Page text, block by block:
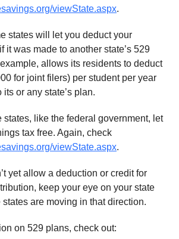
viewState.aspx.
states will let you deduct your
it was made to another state’s 529
allows its residents to deduct
for joint filers) per student per year
or any state’s plan.
states, like the federal government, let
tax free. Again, check
viewState.aspx.
yet allow a deduction or credit for
keep your eye on your state
are moving in that direction.
on 529 plans, check out: